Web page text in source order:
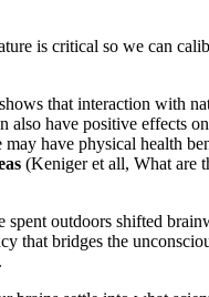
is critical so we can
that interaction with
also have positive effects on
have physical health
(Keniger et all, What are
outdoors shifted
that bridges the